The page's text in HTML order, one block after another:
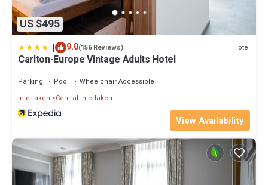
US $495
| 9.0(156 Reviews) Hotel
Carlton-Europe Vintage Adults Hotel
Parking Pool
Wheelchair Accessible
Interlaken
Central Interlaken
View Availability